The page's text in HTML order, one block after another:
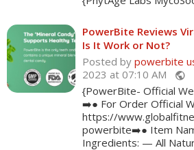
PowerBite Reviews
Is It Work or Not?
Posted by powerbite
2023 at 07:10 AM public
{PowerBite- Official
➡️● For Order Official
https://
powerbite➡️● Item
Ingredients: — All